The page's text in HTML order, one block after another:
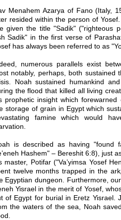
Menahem Azarya of Fano (Italy,
resided within the person of
given the title "Sadik" ("righteous
Sadik" in the first verse of
has always been referred to as
numerous parallels exist
notably, perhaps, both
Noah sustained humankind
the flood that killed all living
prophetic insight which
storage of grain in Egypt which
famine which would
is described as having "found
Hashem" – Bereshit 6:8), just
master, Potifar ("Va’yimsa Yosef
twelve months trapped in the
Egyptian dungeon. Furthermore,
Yisrael in the merit of Yosef,
of Egypt for burial in Eretz Yisrael.
the waters of the sea, Noah